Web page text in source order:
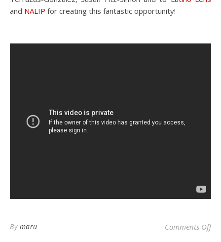
and NALIP for creating this fantastic opportunity!
By maru Comments Off